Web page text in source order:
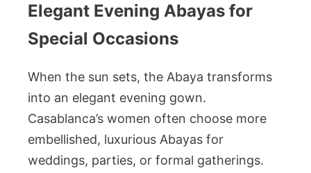
Elegant Evening Abayas for
Special Occasions
When the sun sets, the Abaya transforms
into an elegant evening gown.
Casablanca’s women often choose more
embellished, luxurious Abayas for
weddings, parties, or formal gatherings.